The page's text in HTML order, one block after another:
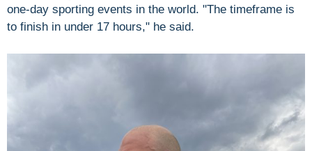
one-day sporting events in the world. "The timeframe is
to finish in under 17 hours," he said.